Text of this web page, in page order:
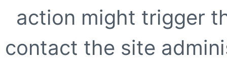
action might trigger
contact the site